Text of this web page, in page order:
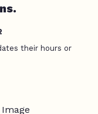
their hours or